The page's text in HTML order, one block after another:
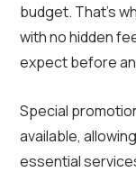
budget. That’s
with no hidden
expect before
Special
available,
essential